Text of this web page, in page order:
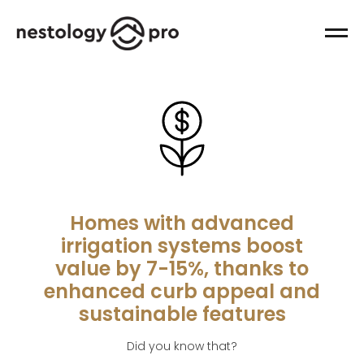
Homes with advanced
irrigation systems boost
value by 7-15%, thanks to
enhanced curb appeal and
sustainable features
Did you know that?